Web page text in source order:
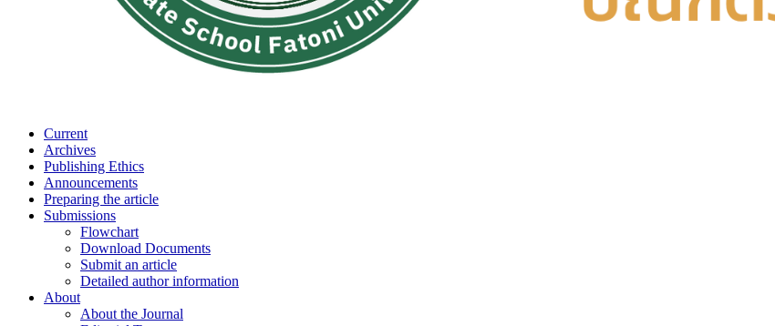
Current
Archives
Publishing Ethics
Announcements
Preparing the article
Submissions
Flowchart
Download Documents
Submit an article
Detailed author information
About
About the Journal